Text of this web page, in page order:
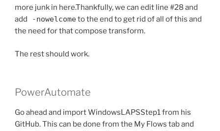
more junk in here.Thankfully, we can edit line #28 and
add
-nowelcometo the end to get rid of all of this and
the need for that compose transform.
The rest should work.
PowerAutomate
Go ahead and import WindowsLAPSStep1 from his
GitHub. This can be done from the My Flows tab and